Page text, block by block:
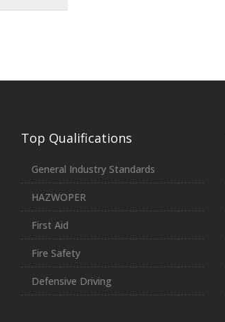
Top Qualifications
General Industry Standards
HAZWOPER
First Aid
Fire Safety
Defensive Driving